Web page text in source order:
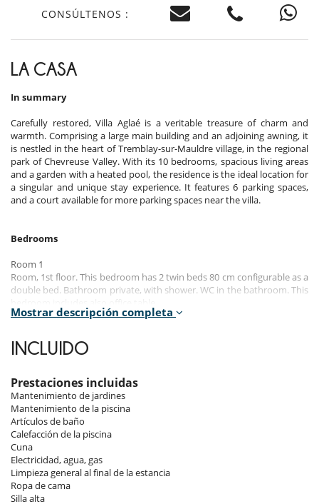
CONSÚLTENOS :
LA CASA
In summary
Carefully restored, Villa Aglaé is a veritable treasure of charm and
warmth. Comprising a large main building and an adjoining awning, it
is nestled in the heart of Tremblay-sur-Mauldre village, in the regional
park of Chevreuse Valley. With its 10 bedrooms, spacious living areas
and a garden with a heated pool, the residence is the ideal location for
a singular and unique stay experience. It features 6 parking spaces,
and a court available for more parking spaces near the villa.
Bedrooms
Room 1
Room, 1st floor. This bedroom has 2 twin beds 80 cm configurable as a
double bed. Bathroom private, with shower. WC in the bathroom. This
Room, 1st floor. This bedroom has 2 twin beds 80 cm configurable as a
double bed. Bathroom private, with shower. WC in the bathroom. This
Room 3
Room, 1st floor. This bedroom has 2 twin beds 80 cm configurable as a
double bed. Bathroom private, with shower. WC in the bathroom. This
bedroom includes also office table.
Room 4
Room, 1st floor. This bedroom has 2 twin beds 80 cm configurable as a
double bed. Bathroom private, with shower. WC in the bathroom. This
bedroom includes also office table.
Mostrar descripción completa
INCLUIDO
Prestaciones incluidas
Mantenimiento de jardines
Mantenimiento de la piscina
Artículos de baño
Calefacción de la piscina
Cuna
Electricidad, agua, gas
Limpieza general al final de la estancia
Ropa de cama
Silla alta